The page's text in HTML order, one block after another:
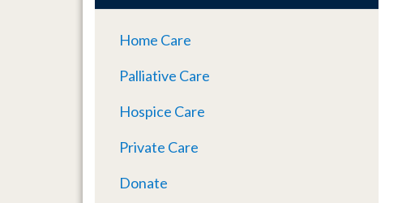
Home Care
Palliative Care
Hospice Care
Private Care
Donate